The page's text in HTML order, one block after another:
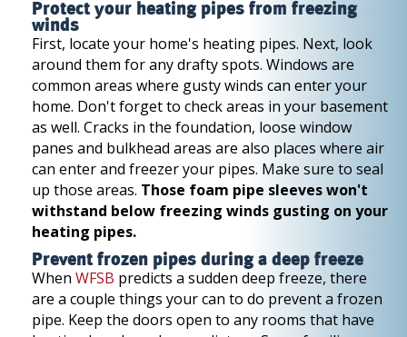
Protect your heating pipes from freezing
winds
First, locate your home's heating pipes. Next, look
around them for any drafty spots. Windows are
common areas where gusty winds can enter your
home. Don't forget to check areas in your basement
as well. Cracks in the foundation, loose window
panes and bulkhead areas are also places where air
can enter and freezer your pipes. Make sure to seal
up those areas. Those foam pipe sleeves won't
withstand below freezing winds gusting on your
heating pipes.
Prevent frozen pipes during a deep freeze
When WFSB predicts a sudden deep freeze, there
are a couple things your can to do prevent a frozen
pipe. Keep the doors open to any rooms that have